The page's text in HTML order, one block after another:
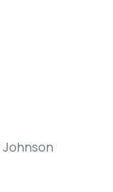
Johnson